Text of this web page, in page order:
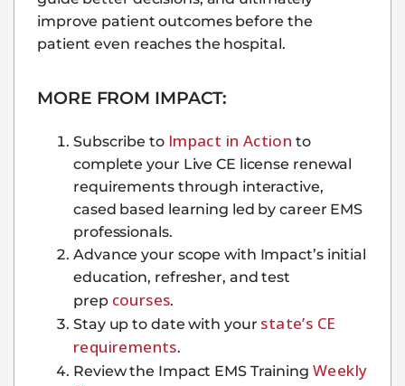
improve patient outcomes before the
patient even reaches the hospital.
MORE FROM IMPACT:
Subscribe to Impact in Action to
complete your Live CE license renewal
requirements through interactive,
cased based learning led by career EMS
professionals.
Advance your scope with Impact’s initial
education, refresher, and test
prep courses.
Stay up to date with your state’s CE
requirements.
Review the Impact EMS Training Weekly